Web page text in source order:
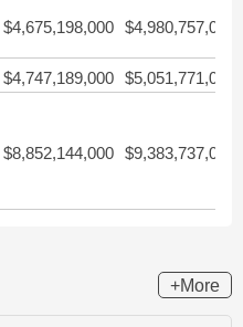
$4,675,198,000 $4,980,757,000
$4,747,189,000 $5,051,771,000
$8,852,144,000 $9,383,737,000
+More